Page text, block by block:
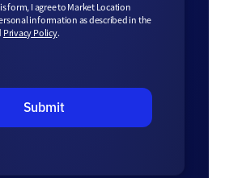
form, I agree to Market Location
information as described in the
Privacy Policy.
Submit